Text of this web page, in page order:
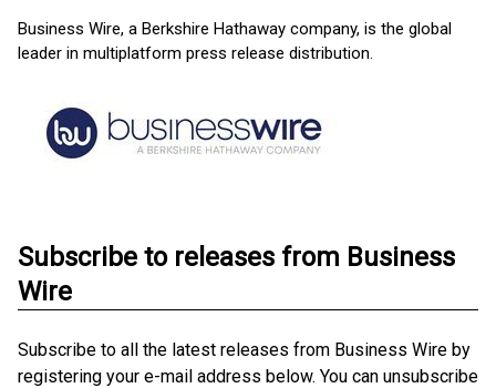
Business Wire, a Berkshire Hathaway company, is the global
leader in multiplatform press release distribution.
Subscribe to releases from Business
Wire
Subscribe to all the latest releases from Business Wire by
registering your e-mail address below. You can unsubscribe